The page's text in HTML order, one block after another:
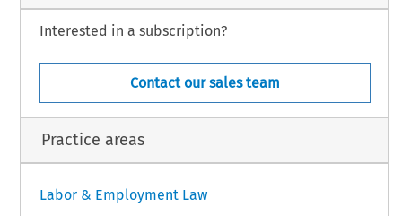
Interested in a subscription?
Contact our sales team
Practice areas
Labor & Employment Law